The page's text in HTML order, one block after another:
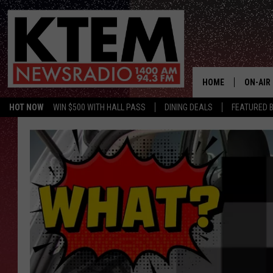
HOT NOW WIN $500 WITH HALL PASS DINING DEALS FEATURED
HOME ON-AIR
HOSTS